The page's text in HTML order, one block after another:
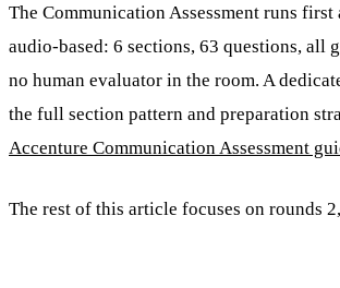
The Communication Assessment runs
audio-based: 6 sections, 63 questions, all
no human evaluator in the room. A
the full section pattern and preparation
Accenture Communication Assessment
The rest of this article focuses on rounds